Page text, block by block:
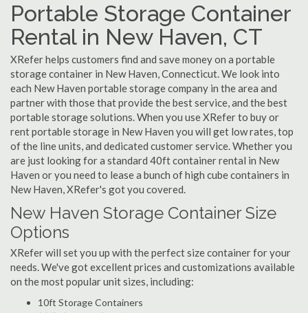
Portable Storage Container
Rental in New Haven, CT
XRefer helps customers find and save money on a portable
storage container in New Haven, Connecticut. We look into
each New Haven portable storage company in the area and
partner with those that provide the best service, and the best
portable storage solutions. When you use XRefer to buy or
rent portable storage in New Haven you will get low rates, top
of the line units, and dedicated customer service. Whether you
are just looking for a standard 40ft container rental in New
Haven or you need to lease a bunch of high cube containers in
New Haven, XRefer's got you covered.
New Haven Storage Container Size
Options
XRefer will set you up with the perfect size container for your
needs. We've got excellent prices and customizations available
on the most popular unit sizes, including:
10ft Storage Containers